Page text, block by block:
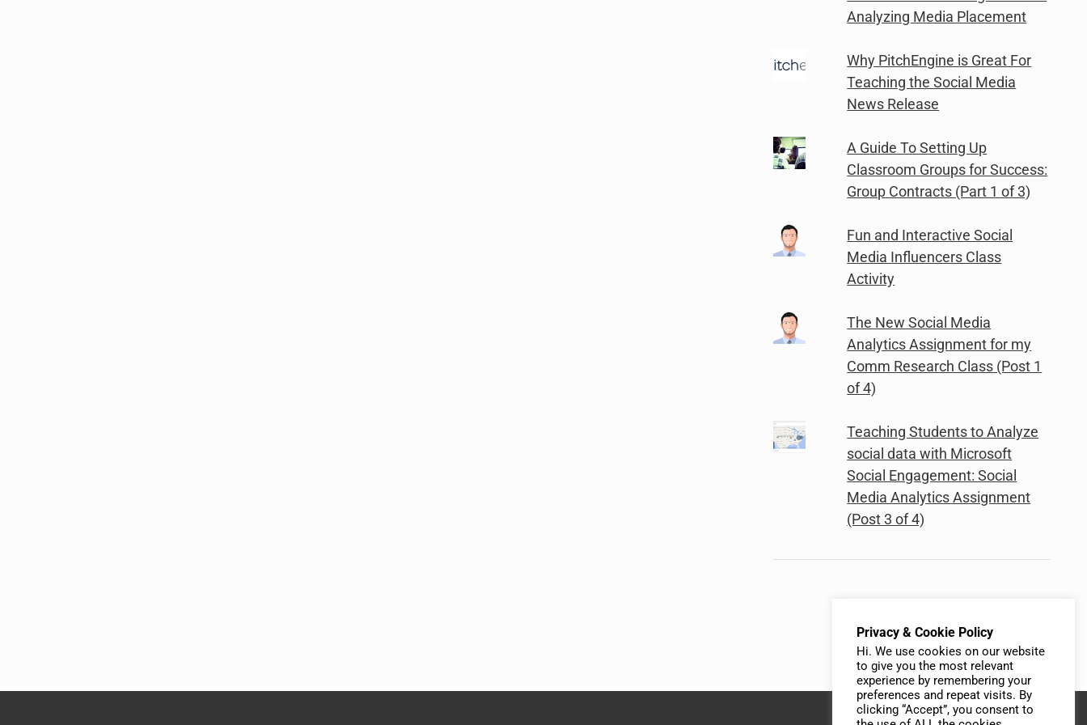
Analyzing Media Placement
Why PitchEngine is Great For
Teaching the Social Media
News Release
A Guide To Setting Up
Classroom Groups for Success:
Group Contracts (Part 1 of 3)
Fun and Interactive Social
Media Influencers Class
Activity
The New Social Media
Analytics Assignment for my
Comm Research Class (Post 1
of 4)
Teaching Students to Analyze
social data with Microsoft
Social Engagement: Social
Media Analytics Assignment
(Post 3 of 4)
Privacy & Cookie Policy
Hi. We use cookies on our website
to give you the most relevant
experience by remembering your
preferences and repeat visits. By
clicking “Accept”, you consent to